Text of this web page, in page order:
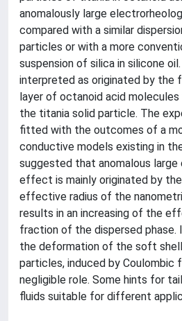
anomalously large
compared with a similar
particles or with a more
suspension of silica in silicone
interpreted as originated by the
layer of octanoid acid
the titania solid particle. The
fitted with the outcomes of a
conductive models existing in
suggested that anomalous
effect is mainly originated by
effective radius of the
results in an increasing of the
fraction of the dispersed phase.
the deformation of the soft
particles, induced by Coulombic
negligible role. Some hints for
fluids suitable for different